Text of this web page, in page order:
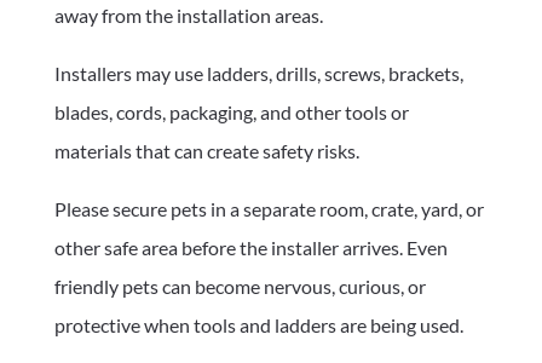
away from the installation areas.
Installers may use ladders, drills, screws, brackets,
blades, cords, packaging, and other tools or
materials that can create safety risks.
Please secure pets in a separate room, crate, yard, or
other safe area before the installer arrives. Even
friendly pets can become nervous, curious, or
protective when tools and ladders are being used.